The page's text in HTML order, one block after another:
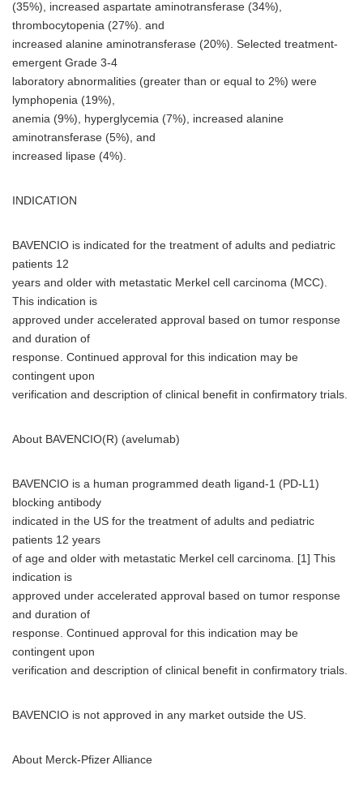
(35%), increased aspartate aminotransferase (34%),
thrombocytopenia (27%). and
increased alanine aminotransferase (20%). Selected treatment-
emergent Grade 3-4
laboratory abnormalities (greater than or equal to 2%) were
lymphopenia (19%),
anemia (9%), hyperglycemia (7%), increased alanine
aminotransferase (5%), and
increased lipase (4%).
INDICATION
BAVENCIO is indicated for the treatment of adults and pediatric
patients 12
years and older with metastatic Merkel cell carcinoma (MCC).
This indication is
approved under accelerated approval based on tumor response
and duration of
response. Continued approval for this indication may be
contingent upon
verification and description of clinical benefit in confirmatory trials.
About BAVENCIO(R) (avelumab)
BAVENCIO is a human programmed death ligand-1 (PD-L1)
blocking antibody
indicated in the US for the treatment of adults and pediatric
patients 12 years
of age and older with metastatic Merkel cell carcinoma. [1] This
indication is
approved under accelerated approval based on tumor response
and duration of
response. Continued approval for this indication may be
contingent upon
verification and description of clinical benefit in confirmatory trials.
BAVENCIO is not approved in any market outside the US.
About Merck-Pfizer Alliance